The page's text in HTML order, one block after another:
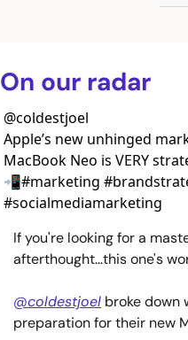
On our radar
@coldestjoel
Apple’s new unhinged
MacBook Neo is VERY
📲#marketing
#socialmediamarketing
If you're looking for a
afterthought…this one's
@coldestjoel broke down
preparation for their new